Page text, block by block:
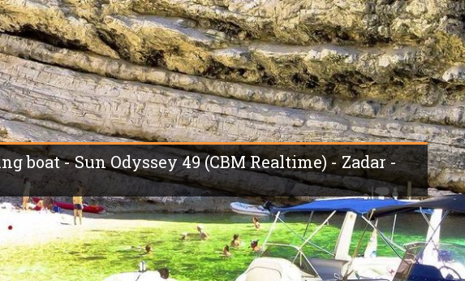
boat - Sun Odyssey 49 (CBM Realtime) - Zadar -